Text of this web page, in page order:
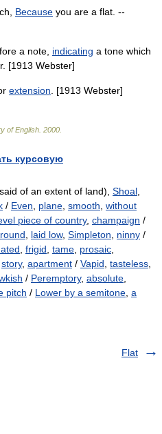
Because you are a flat. --
a note, indicating a tone which
[1913 Webster]
extension . [1913 Webster]
of English 2000
курсовую
of an extent of land), Shoal
/ Even plane smooth without
piece of country, champaign /
laid low, Simpleton ninny /
frigid tame prosaic
story, apartment / Vapid tasteless
/ Peremptory, absolute
pitch / Lower by a semitone a
Flat